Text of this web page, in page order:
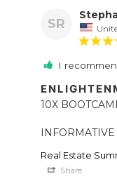
SR
I
10X
Real Estate
Share